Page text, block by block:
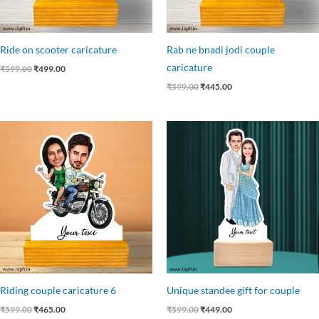
Ride on scooter caricature
₹599.00₹499.00
Rab ne bnadi jodi couple
caricature
₹599.00₹445.00
Riding couple caricature 6
₹599.00
price
was:
₹599.00.
₹465.00
price
is:
₹465.00.
Unique standee gift for couple
₹599.00
₹599.00.
₹449.00
Current
price
is:
₹449.00.